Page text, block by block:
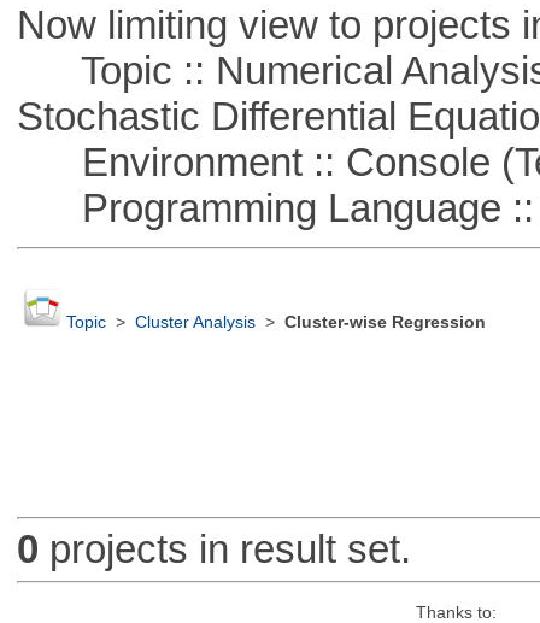
Now limiting view to projects
Topic :: Numerical
Stochastic Differential
Environment :: Console
Programming Language ::
Topic> Cluster Analysis> Cluster-wise Regression
0 projects in result set.
Thanks to: